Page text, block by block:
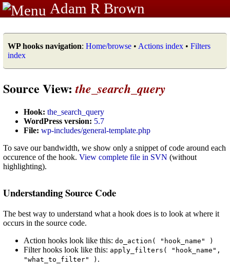
Adam R Brown
WP hooks navigation: Home/browse • Actions index • Filters
index
Source View:the_search_query
Hook: the_search_query
WordPress version: 5.7
File: wp-includes/general-template.php
To save our bandwidth, we show only a snippet of code around each
occurence of the hook. View complete file in SVN (without
highlighting).
Understanding Source Code
The best way to understand what a hook does is to look at where it
occurs in the source code.
Action hooks look like this: do_action( "hook_name" )
Filter hooks look like this: apply_filters( "hook_name",
"what_to_filter" ) .